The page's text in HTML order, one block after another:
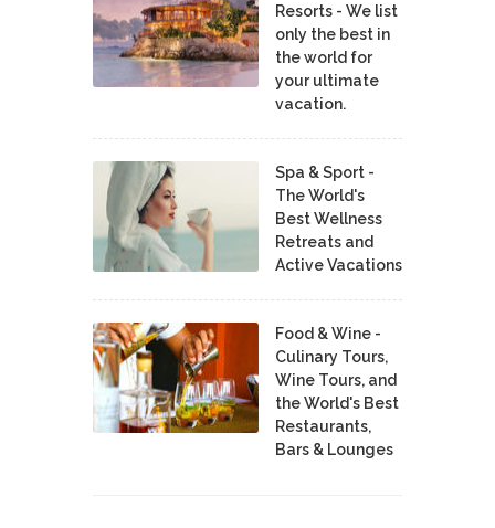
Resorts - We list
only the best in
the world for
your ultimate
vacation.
Spa & Sport -
The World's
Best Wellness
Retreats and
Active Vacations
Food & Wine -
Culinary Tours,
Wine Tours, and
the World's Best
Restaurants,
Bars & Lounges